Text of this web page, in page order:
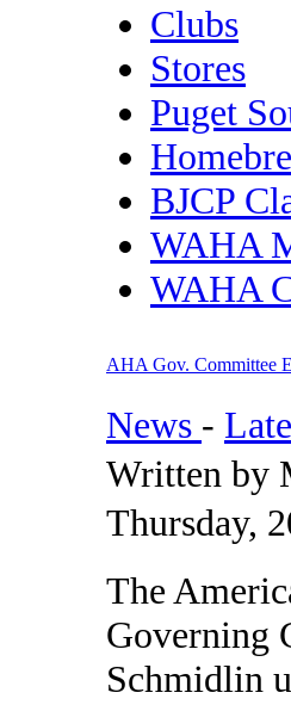
Clubs
Stores
Puget
BJCP
WAHA
WAHA
AHA Gov. Committee
News -
Written by
Thursday,
The
Governing
Schmidlin